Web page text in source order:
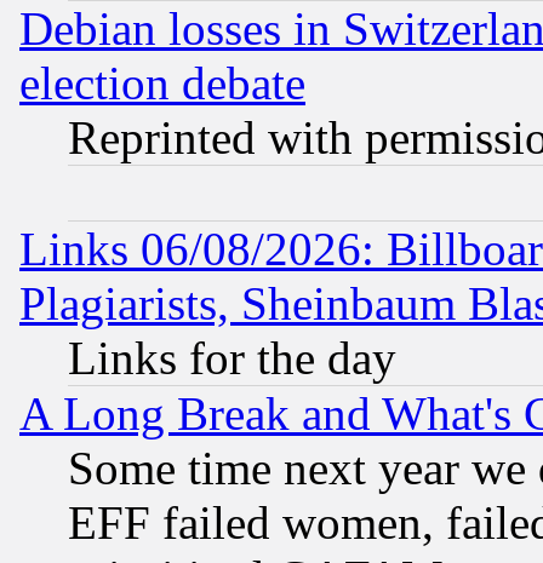
Debian losses in
election debate
Reprinted with
Links 06/08/2026:
Plagiarists, Sheinbaum
Links for the day
A Long Break and What's
Some time next year
EFF failed women,